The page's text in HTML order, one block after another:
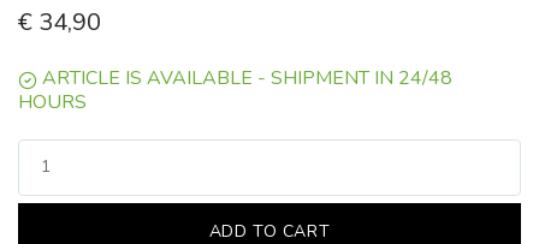
€ 34,90
ARTICLE IS AVAILABLE - SHIPMENT IN 24/48
HOURS
ADD TO CART